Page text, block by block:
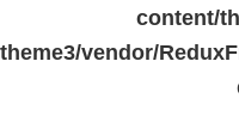
content/
theme3/vendor/